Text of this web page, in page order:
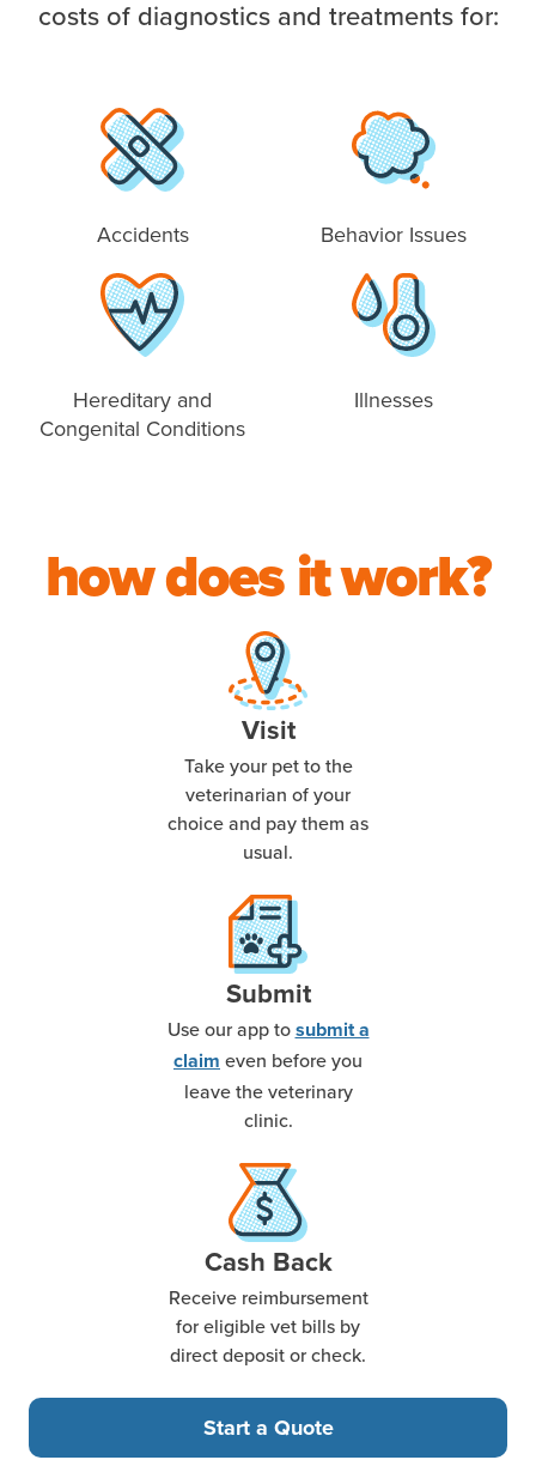
costs of diagnostics and treatments for:
Accidents Behavior Issues
Hereditary and
Congenital Conditions
Illnesses
how does it work?
Visit
Take your pet to the
veterinarian of your
choice and pay them as
usual.
Submit
Use our app to submit a
claim even before you
leave the veterinary
clinic.
Cash Back
Receive reimbursement
for eligible vet bills by
direct deposit or check.
Start a Quote